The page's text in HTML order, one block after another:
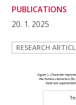
CONTACT
PRO VEŘEJNOST
LinkedIn
PUBLICATIONS
20. 1. 2025
RESEARCH